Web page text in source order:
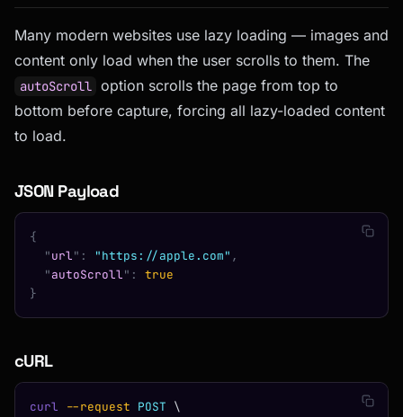
Many modern websites use lazy loading — images and
content only load when the user scrolls to them. The
autoScroll option scrolls the page from top to
bottom before capture, forcing all lazy-loaded content
to load.
JSON Payload
{
  "
url" : "https://apple.com" ,
  "
autoScroll" :
true
}
cURL
curl --request POST \